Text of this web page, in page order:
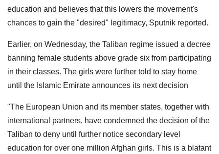
education and believes that this lowers the movement's
chances to gain the "desired" legitimacy, Sputnik reported.
Earlier, on Wednesday, the Taliban regime issued a decree
banning female students above grade six from participating
in their classes. The girls were further told to stay home
until the Islamic Emirate announces its next decision
"The European Union and its member states, together with
international partners, have condemned the decision of the
Taliban to deny until further notice secondary level
education for over one million Afghan girls. This is a blatant